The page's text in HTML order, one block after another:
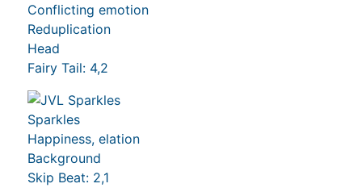
Conflicting emotion
Reduplication
Head
Fairy Tail: 4,2
Sparkles
Happiness, elation
Background
Skip Beat: 2,1